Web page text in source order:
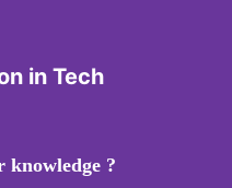
in Tech
knowledge ?